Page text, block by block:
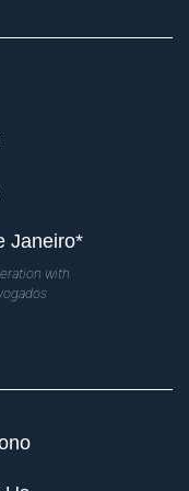
in litigation
various real
and raw land in
in litigation and
located in the
in Florida and
Washington hotel
Janeiro*
with